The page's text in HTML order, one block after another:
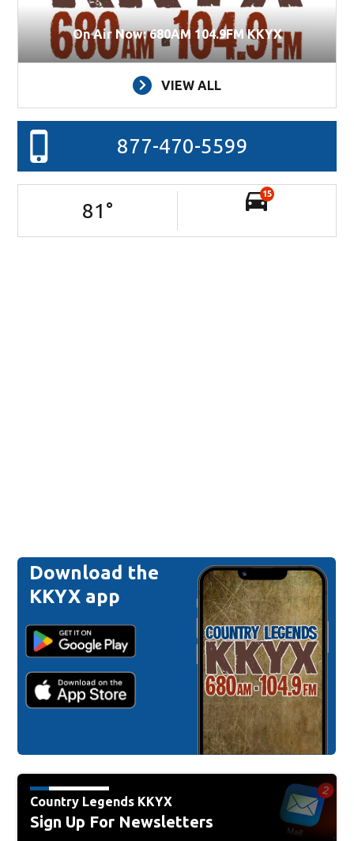
On Air Now: 680AM 104.9FM KKYX
VIEW ALL
877-470-5599
81 °
15
Download the
KKYX app
Country Legends KKYX
Sign Up For Newsletters